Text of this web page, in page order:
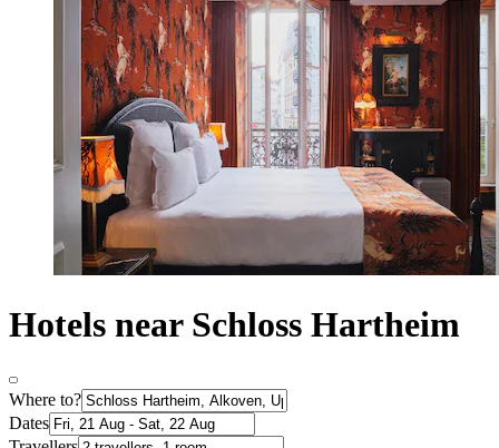
Hotels near Schloss Hartheim
Where to?
Dates